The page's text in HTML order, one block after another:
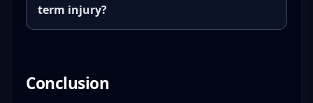
term injury?
Conclusion